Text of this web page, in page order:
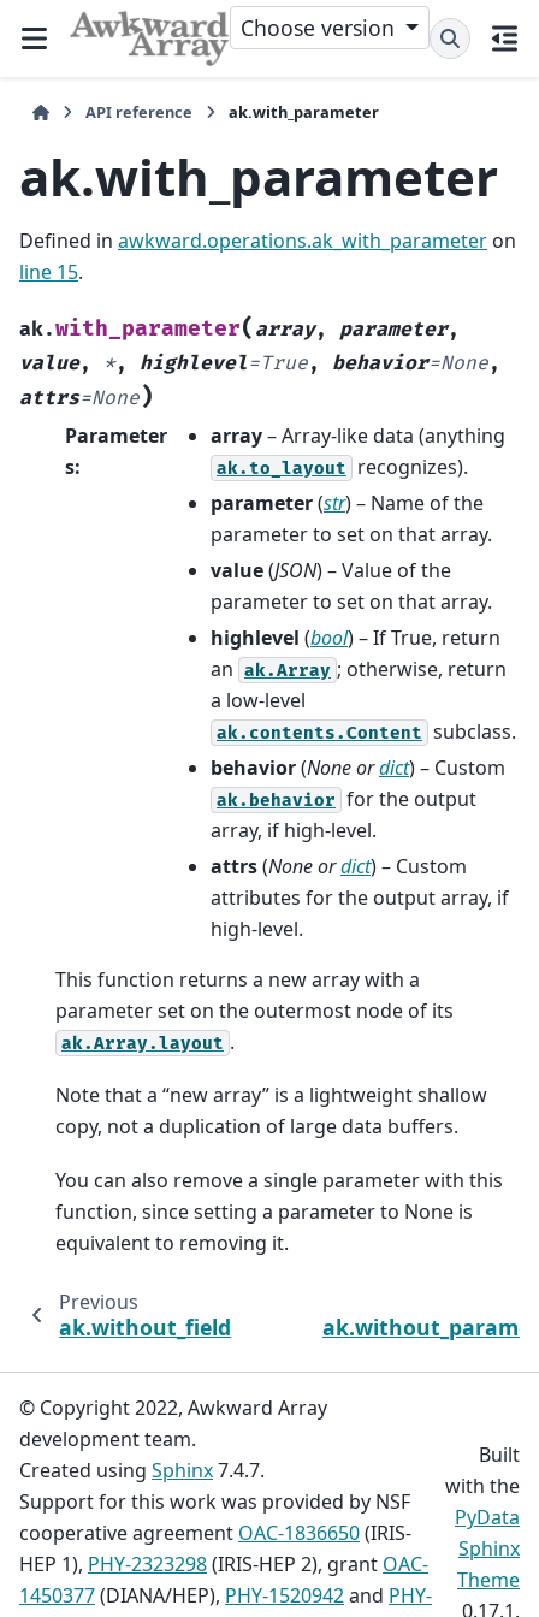
Choose version
API reference ak.with_parameter
ak.with_parameter
Defined in awkward.operations.ak_with_parameter on
line 15.
ak.with_parameter( array, parameter,
value, *, highlevel=True, behavior=None,
attrs=None)
Parameter
s:
array– Array-like data (anything
ak.to_layout
recognizes).
parameter(str) – Name of the
parameter to set on that array.
value(JSON) – Value of the
parameter to set on that array.
highlevel (bool) – If True, return
an ak.Array ; otherwise, return
a low-level
ak.contents.Content subclass.
behavior(Noneordict) – Custom
ak.behavior for the output
array, if high-level.
attrs(Noneordict) – Custom
attributes for the output array, if
high-level.
This function returns a new array with a
parameter set on the outermost node of its
ak.Array.layout .
Note that a “new array” is a lightweight shallow
copy, not a duplication of large data buffers.
You can also remove a single parameter with this
function, since setting a parameter to None is
equivalent to removing it.
Previous
ak.without_field
© Copyright 2022, Awkward Array
development team.
Created using Sphinx7.4.7.
Support for this work was provided by NSF
cooperative agreement OAC-1836650(IRIS-
HEP 1), PHY-2323298(IRIS-HEP 2), grant OAC-
1450377(DIANA/HEP), PHY-1520942and PHY-
Built
with the
PyData
Sphinx
Theme
0.17.1.